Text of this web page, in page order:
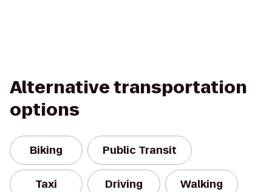
Alternative transportation
options
Biking Public Transit
Taxi Driving Walking